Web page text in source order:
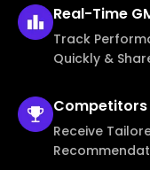
Real-Time
Track
Quickly &
Competitors
Receive